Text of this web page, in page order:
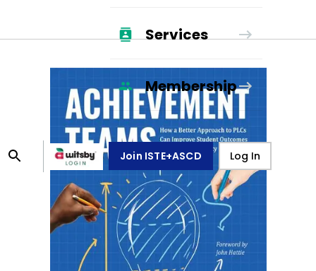
Services
Membership
Join ISTE+ASCD Log In